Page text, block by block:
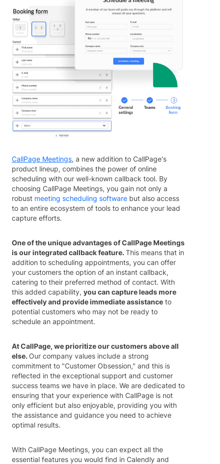
CallPage Meetings, a new addition to CallPage's
product lineup, combines the power of online
scheduling with our well-known callback tool. By
choosing CallPage Meetings, you gain not only a
robust meeting scheduling software but also access
to an entire ecosystem of tools to enhance your lead
capture efforts.
One of the unique advantages of CallPage Meetings
is our integrated callback feature.This means that in
addition to scheduling appointments, you can offer
your customers the option of an instant callback,
catering to their preferred method of contact. With
this added capability, you can capture leads more
effectively and provide immediate assistance to
potential customers who may not be ready to
schedule an appointment.
At CallPage, we prioritize our customers above all
else.Our company values include a strong
commitment to "Customer Obsession," and this is
reflected in the exceptional support and customer
success teams we have in place. We are dedicated to
ensuring that your experience with CallPage is not
only efficient but also enjoyable, providing you with
the assistance and guidance you need to achieve
optimal results.
With CallPage Meetings, you can expect all the
essential features you would find in Calendly and